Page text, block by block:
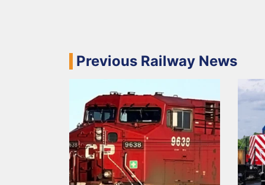
Previous Railway News